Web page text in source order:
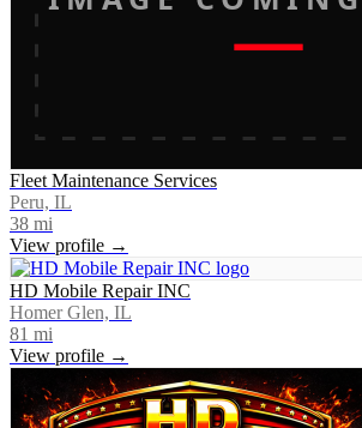
Fleet Maintenance Services
Peru, IL
38 mi
View profile →
HD Mobile Repair INC
Homer Glen, IL
81 mi
View profile →